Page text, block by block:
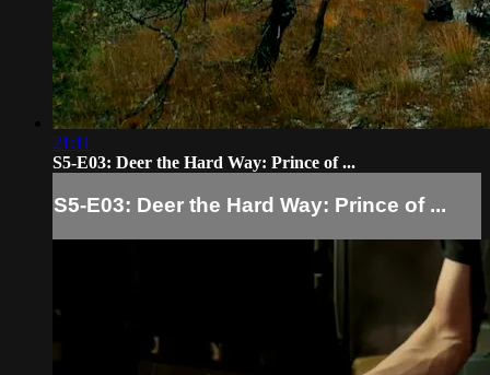
21:11
S5-E03: Deer the Hard Way: Prince of ...
S5-E03: Deer the Hard Way: Prince of ...